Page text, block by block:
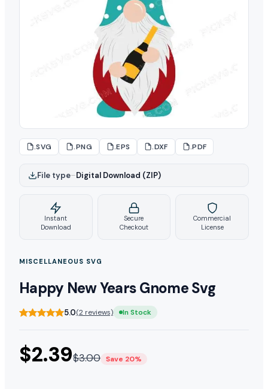
.SVG .PNG .EPS .DXF .PDF
File type–Digital Download (ZIP)
Instant
Download
Secure
Checkout
Commercial
License
MISCELLANEOUS SVG
Happy New Years Gnome Svg
5.0(2 reviews) In Stock
$2.39$3.00 Save 20%